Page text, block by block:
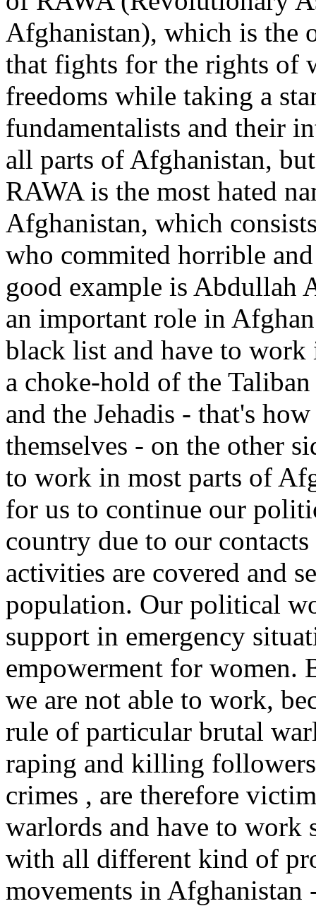
Afghanistan), which is the
that fights for the rights of
freedoms while taking a
fundamentalists and their
all parts of Afghanistan,
RAWA is the most hated
Afghanistan, which
who commited horrible
good example is Abdullah
an important role in
black list and have to
a choke-hold of the
and the Jehadis - that's
themselves - on the other
to work in most parts of
for us to continue our
country due to our
activities are covered and
population. Our political
support in emergency
empowerment for women.
we are not able to work,
rule of particular brutal
raping and killing
crimes , are therefore
warlords and have to work
with all different kind of
movements in